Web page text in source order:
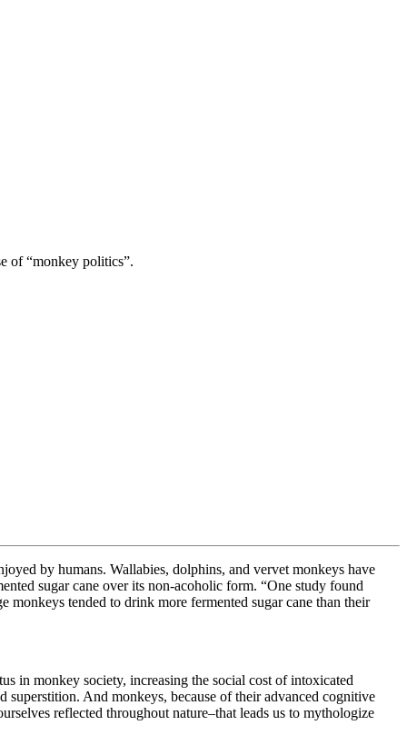
of “monkey politics”.
by humans. Wallabies, dolphins, and vervet monkeys have
sugar cane over its non-acoholic form. “One study found
monkeys tended to drink more fermented sugar cane than their
in monkey society, increasing the social cost of intoxicated
superstition. And monkeys, because of their advanced cognitive
reflected throughout nature–that leads us to mythologize